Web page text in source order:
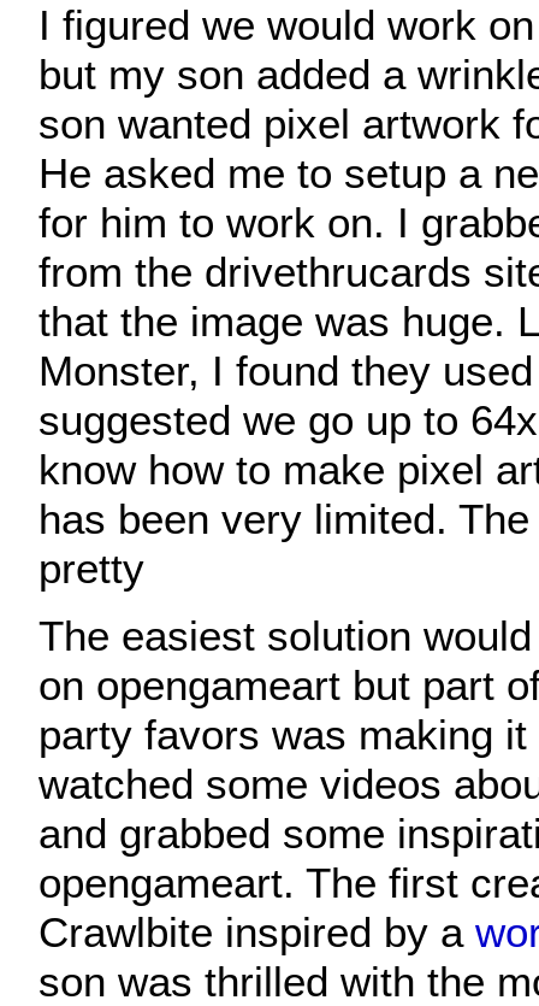
I figured we would work
but my son added a
son wanted pixel artwork
He asked me to setup a
for him to work on. I
from the drivethrucards
that the image was huge.
Monster, I found they
suggested we go up to
know how to make pixel
has been very limited.
pretty
The easiest solution
on opengameart but part
party favors was making
watched some videos
and grabbed some
opengameart. The first
Crawlbite inspired by a
son was thrilled with the